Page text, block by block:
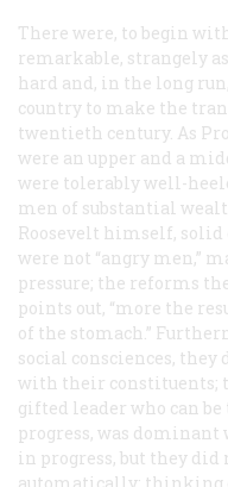
There were, to begin
remarkable, strangely
hard and, in the long
country to make the
twentieth century. As
were an upper and a
were tolerably well-
men of substantial
Roosevelt himself,
were not “angry men,”
pressure; the reforms
points out, “more the
of the stomach.”
social consciences,
with their constituents;
gifted leader who can
progress, was
in progress, but they